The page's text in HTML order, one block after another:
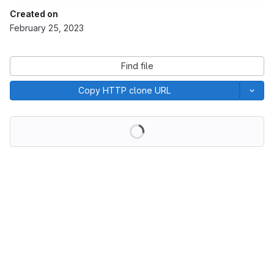
Created on
February 25, 2023
Find file
Copy HTTP clone URL